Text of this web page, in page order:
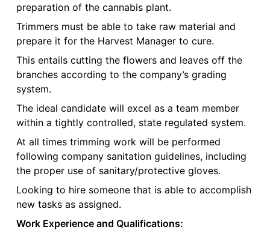
preparation of the cannabis plant.
Trimmers must be able to take raw material and
prepare it for the Harvest Manager to cure.
This entails cutting the flowers and leaves off the
branches according to the company’s grading
system.
The ideal candidate will excel as a team member
within a tightly controlled, state regulated system.
At all times trimming work will be performed
following company sanitation guidelines, including
the proper use of sanitary/protective gloves.
Looking to hire someone that is able to accomplish
new tasks as assigned.
Work Experience and Qualifications: